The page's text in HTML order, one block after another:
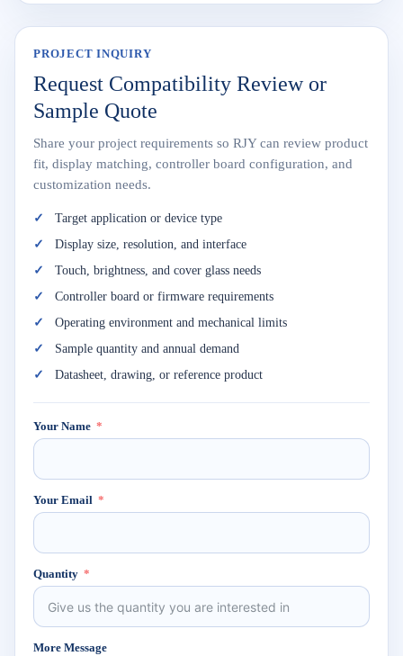
PROJECT INQUIRY
Request Compatibility Review or
Sample Quote
Share your project requirements so RJY can review product
fit, display matching, controller board configuration, and
customization needs.
Target application or device type
Display size, resolution, and interface
Touch, brightness, and cover glass needs
Controller board or firmware requirements
Operating environment and mechanical limits
Sample quantity and annual demand
Datasheet, drawing, or reference product
Your Name
Your Email
Quantity
More Message